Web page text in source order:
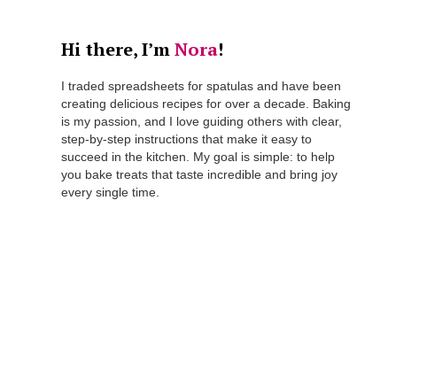
Hi there, I’mNora!
I traded spreadsheets for spatulas and have been
creating delicious recipes for over a decade. Baking
is my passion, and I love guiding others with clear,
step-by-step instructions that make it easy to
succeed in the kitchen. My goal is simple: to help
you bake treats that taste incredible and bring joy
every single time.